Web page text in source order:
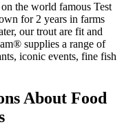
the world famous Test
for 2 years in farms
our trout are fit and
supplies a range of
iconic events, fine fish
About Food